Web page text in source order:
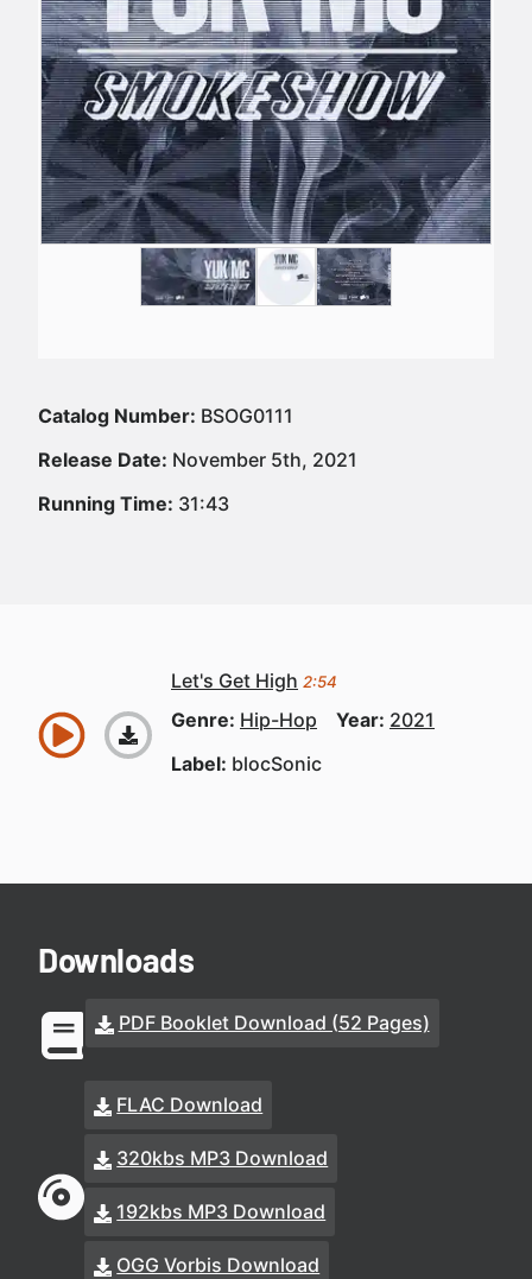
Catalog Number: BSOG0111
Release Date: November 5th, 2021
Running Time: 31:43
Let's Get High 2:54
Genre: Hip-Hop Year: 2021
Label: blocSonic
Downloads
PDF Booklet Download (52 Pages)
FLAC Download
320kbs MP3 Download
192kbs MP3 Download
OGG Vorbis Download